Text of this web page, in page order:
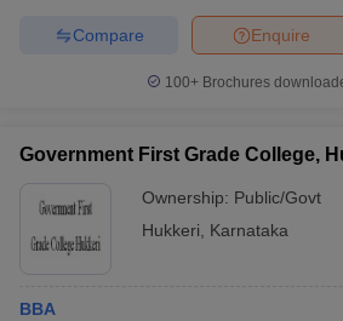
Enquire
Compare
100+ Brochures
Government First Grade College,
Ownership: Public/Govt
Hukkeri
Karnataka
BBA